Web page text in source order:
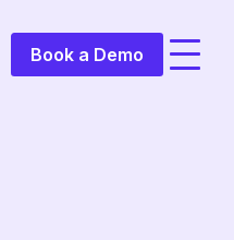
Book a Demo